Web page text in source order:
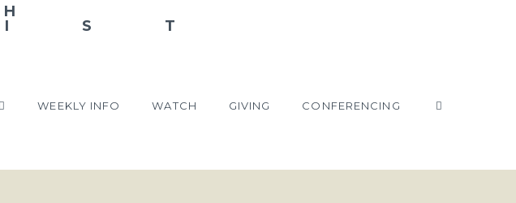
WEEKLY INFO WATCH GIVING CONFERENCING